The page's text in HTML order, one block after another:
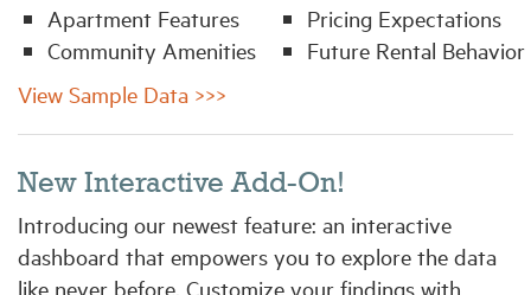
Apartment Features
Community Amenities
Pricing Expectations
Future Rental Behavior
View Sample Data >>>
New Interactive Add-On!
Introducing our newest feature: an interactive
dashboard that empowers you to explore the data
like never before. Customize your findings with